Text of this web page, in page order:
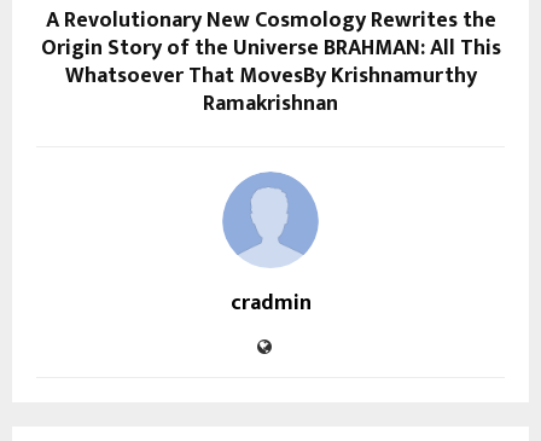
A Revolutionary New Cosmology Rewrites the
Origin Story of the Universe BRAHMAN: All This
Whatsoever That MovesBy Krishnamurthy
Ramakrishnan
cradmin